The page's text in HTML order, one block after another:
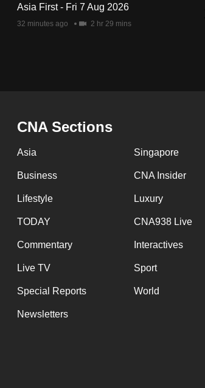
Asia First - Fri 7 Aug 2026
32 minutes ago 2 hr 29 mins
CNA Sections
Asia Singapore
Business CNA Insider
Lifestyle Luxury
TODAY CNA938 Live
Commentary Interactives
Live TV Sport
Special Reports World
Newsletters
app.
Contact
us